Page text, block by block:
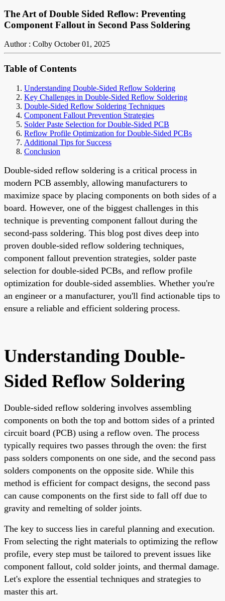
The Art of Double Sided Reflow: Preventing
Component Fallout in Second Pass Soldering
Author : Colby October 01, 2025
Table of Contents
Understanding Double-Sided Reflow Soldering
Key Challenges in Double-Sided Reflow Soldering
Double-Sided Reflow Soldering Techniques
Component Fallout Prevention Strategies
Solder Paste Selection for Double-Sided PCB
Reflow Profile Optimization for Double-Sided PCBs
Additional Tips for Success
Conclusion
Double-sided reflow soldering is a critical process in
modern PCB assembly, allowing manufacturers to
maximize space by placing components on both sides of a
board. However, one of the biggest challenges in this
technique is preventing component fallout during the
second-pass soldering. This blog post dives deep into
proven double-sided reflow soldering techniques,
component fallout prevention strategies, solder paste
selection for double-sided PCBs, and reflow profile
optimization for double-sided assemblies. Whether you're
an engineer or a manufacturer, you'll find actionable tips to
ensure a reliable and efficient soldering process.
Understanding Double-
Sided Reflow Soldering
Double-sided reflow soldering involves assembling
components on both the top and bottom sides of a printed
circuit board (PCB) using a reflow oven. The process
typically requires two passes through the oven: the first
pass solders components on one side, and the second pass
solders components on the opposite side. While this
method is efficient for compact designs, the second pass
can cause components on the first side to fall off due to
gravity and remelting of solder joints.
The key to success lies in careful planning and execution.
From selecting the right materials to optimizing the reflow
profile, every step must be tailored to prevent issues like
component fallout, cold solder joints, and thermal damage.
Let's explore the essential techniques and strategies to
master this art.